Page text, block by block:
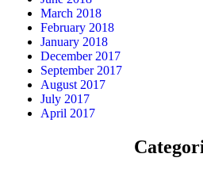
March 2018
February 2018
January 2018
December 2017
September 2017
August 2017
July 2017
April 2017